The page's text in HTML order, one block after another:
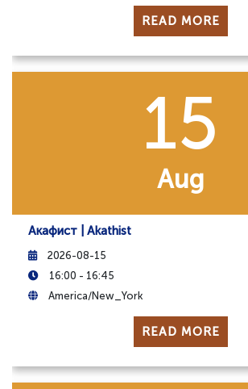
READ MORE
15
Aug
Акафист | Akathist
2026-08-15
16:00 - 16:45
America/New_York
READ MORE